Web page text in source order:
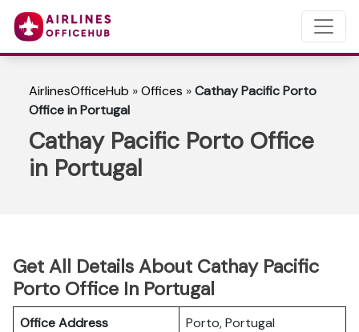
AirlinesOfficeHub »Offices »Cathay Pacific Porto
Office in Portugal
Cathay Pacific Porto Office
in Portugal
Get All Details About Cathay Pacific
Porto Office In Portugal
Office Address
Porto, Portugal